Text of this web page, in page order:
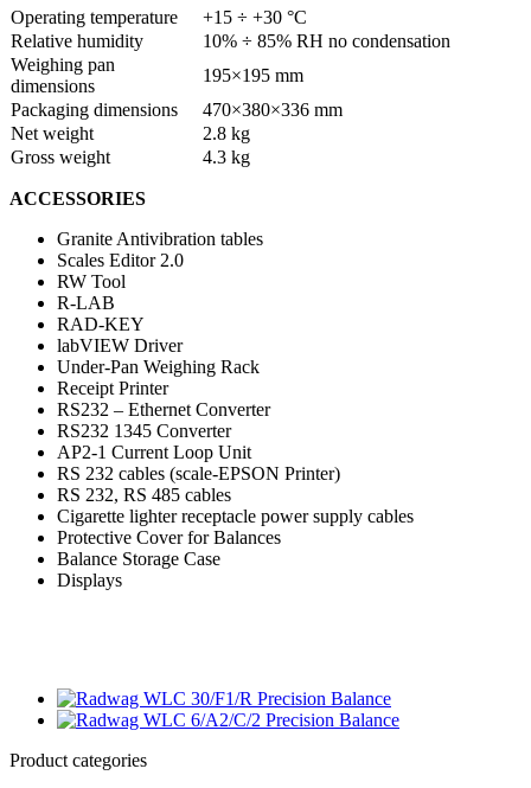
Operating temperature
+15 ÷ +30 °C
Relative humidity
10% ÷ 85% RH no condensation
Weighing pan
dimensions
195×195 mm
Packaging dimensions
470×380×336 mm
Net weight
2.8 kg
Gross weight
4.3 kg
ACCESSORIES
Granite Antivibration tables
Scales Editor 2.0
RW Tool
R-LAB
RAD-KEY
labVIEW Driver
Under-Pan Weighing Rack
Receipt Printer
RS232 – Ethernet Converter
RS232 1345 Converter
AP2-1 Current Loop Unit
RS 232 cables (scale-EPSON Printer)
RS 232, RS 485 cables
Cigarette lighter receptacle power supply cables
Protective Cover for Balances
Balance Storage Case
Displays
Product categories